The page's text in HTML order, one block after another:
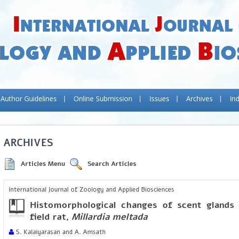
Author Guidelines Online Submission Issues Archives
ARCHIVES
Articles Menu Search Articles
International Journal of Zoology and Applied Biosciences
Histomorphological changes of scent
field rat,Millardia meltada
S. Kalaiyarasan and A. Amsath